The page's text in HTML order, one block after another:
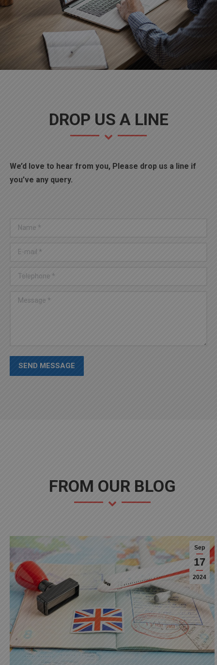
DROP US A LINE
We’d love to hear from you, Please drop us a line if
you’ve any query.
Name *
E-mail *
Telephone *
Message *
SEND MESSAGE
FROM OUR BLOG
Sep
17
2024